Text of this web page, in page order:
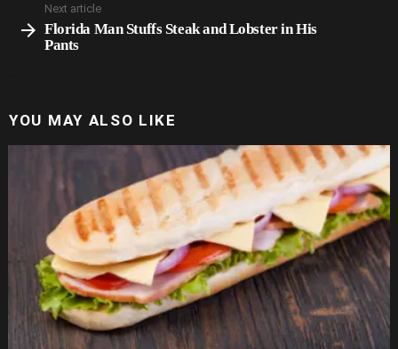
Next article
Florida Man Stuffs Steak and Lobster in His
Pants
YOU MAY ALSO LIKE